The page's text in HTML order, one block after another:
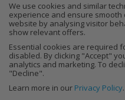
We use cookies and similar
experience and ensure
website by analysing visitor
show relevant offers.
Essential cookies are required
disabled. By clicking "Accept"
analytics and marketing. To
"Decline".
Learn more in our Privacy Policy.
I
n
s
F
a
P
i